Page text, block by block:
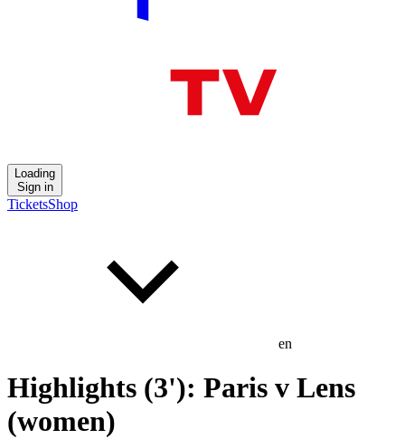
Loading
Sign in
TicketsShop
en
Highlights (3'): Paris v Lens
(women)